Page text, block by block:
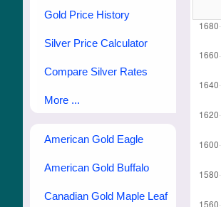
Gold Price History
Silver Price Calculator
Compare Silver Rates
More ...
American Gold Eagle
American Gold Buffalo
Canadian Gold Maple Leaf